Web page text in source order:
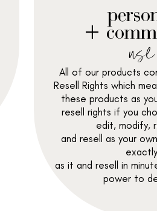
+
use
All of our products
Resell Rights which
these products as
resell rights if you
edit, modify,
and resell as your
exactly
as it and resell in
power to